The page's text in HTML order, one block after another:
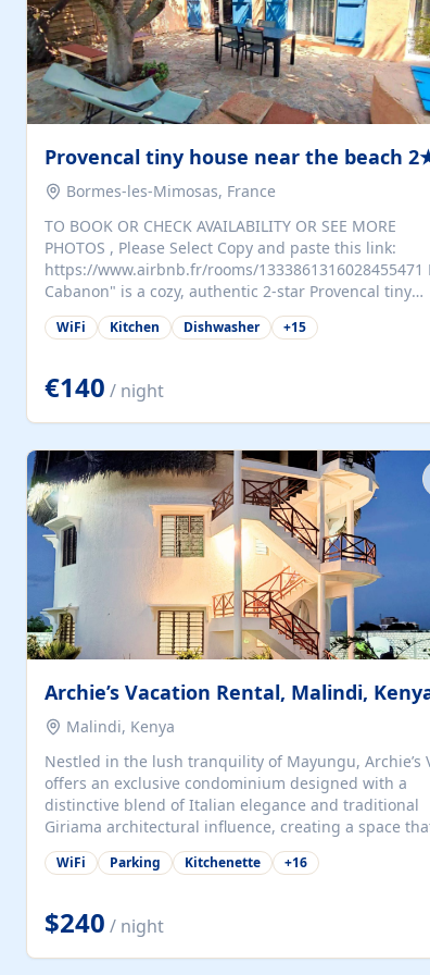
Provencal tiny house near the beach
Bormes-les-Mimosas, France
TO BOOK OR CHECK AVAILABILITY OR SEE MORE
PHOTOS , Please Select Copy and paste this link:
https://www.airbnb.fr/rooms/1333861316028455471
Cabanon" is a cozy, authentic 2-star Provencal tiny
house (35 m²), fully independent and nestled in our
quiet Mediterranean garden in Bormes-les-Mimosas.
coffee machine), a living room with TV and sofa bed, a
separate bedroom with a dressing room, a washing
machine, and a modern bathroom with a walk-in
dining table and two sunloungers overlooking our
beautiful olive grove. The property is fully enclosed
with...
WiFi Kitchen Dishwasher +15
€140 / night
Archie’s Vacation Rental, Malindi,
Malindi, Kenya
Nestled in the lush tranquility of Mayungu, Archie’s
offers an exclusive condominium designed with a
distinctive blend of Italian elegance and traditional
Giriama architectural influence, creating a space
both refined and deeply rooted in coastal heritage.
villa comprises two elegant guest suites—one on the
spacious en-suite bedrooms, a stylish lounge, a
and work area, and a fully equipped kitchenette.
may choose to book the entire villa or reserve a
WiFi Parking Kitchenette +16
$240 / night